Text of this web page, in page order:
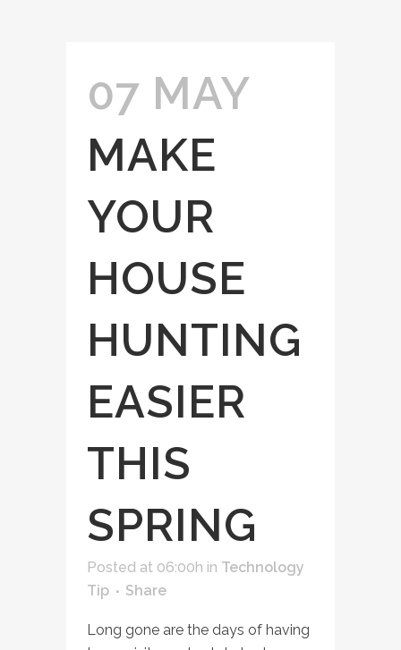
07 MAY
MAKE
YOUR
HOUSE
HUNTING
EASIER
THIS
SPRING
Posted at 06:00h in Technology
Tip
Share
Long gone are the days of having